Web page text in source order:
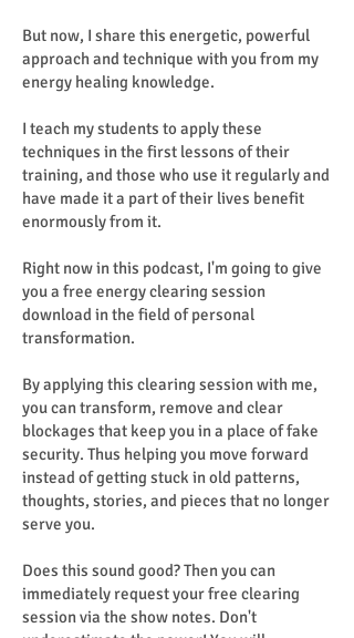
But now, I share this energetic, powerful
approach and technique with you from my
energy healing knowledge.
I teach my students to apply these
techniques in the first lessons of their
training, and those who use it regularly and
have made it a part of their lives benefit
enormously from it.
Right now in this podcast, I'm going to give
you a free energy clearing session
download in the field of personal
transformation.
By applying this clearing session with me,
you can transform, remove and clear
blockages that keep you in a place of fake
security. Thus helping you move forward
instead of getting stuck in old patterns,
thoughts, stories, and pieces that no longer
serve you.
Does this sound good? Then you can
immediately request your free clearing
session via the show notes. Don't